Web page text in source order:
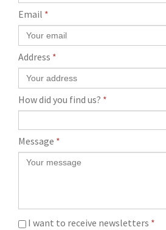
Email *
Address *
How did you find us? *
Message *
I want to receive newsletters *